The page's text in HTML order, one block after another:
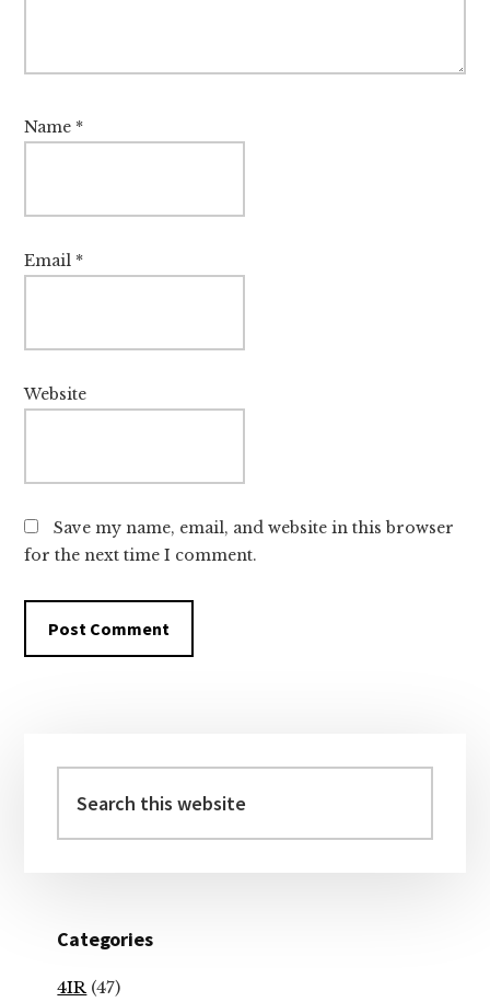
Name *
Email *
Website
Save my name, email, and website in this browser
for the next time I comment.
Sidebar
this
website
Categories
4IR (47)